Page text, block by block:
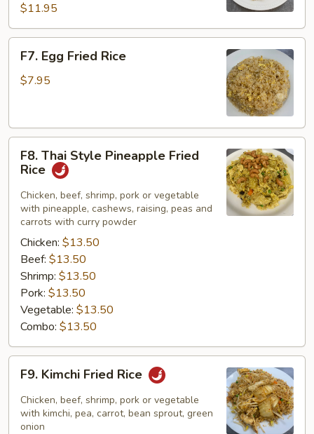
$11.95
Egg
Fried
F7. Egg Fried Rice
$7.95
Thai
Style
Pineapple
Fried
Rice
F8. Thai Style Pineapple Fried
Rice
Chicken, beef, shrimp, pork or vegetable
with pineapple, cashews, raising, peas and
carrots with curry powder
Chicken: $13.50
Beef: $13.50
Shrimp: $13.50
Pork: $13.50
Vegetable: $13.50
Combo: $13.50
Kimchi
Fried
Rice
F9. Kimchi Fried Rice
Chicken, beef, shrimp, pork or vegetable
with kimchi, pea, carrot, bean sprout, green
onion